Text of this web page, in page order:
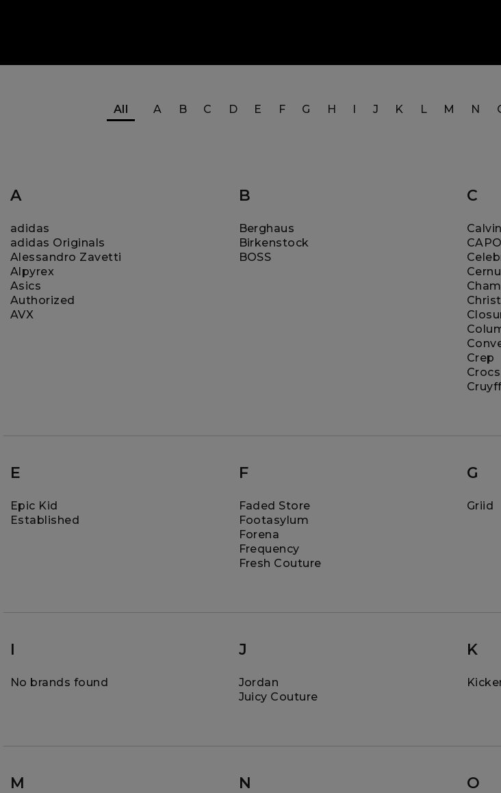
All A B C D E F G H I J K L M N
A
adidas
adidas Originals
Alessandro Zavetti
Alpyrex
Asics
Authorized
AVX
B
Berghaus
Birkenstock
BOSS
C
CAPO
Crep
Crocs
E
Epic Kid
Established
F
Faded Store
Footasylum
Forena
Frequency
Fresh Couture
G
Griid
I
No brands found
J
Jordan
Juicy Couture
K
M N O